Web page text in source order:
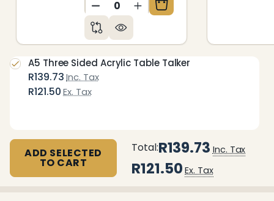
DECREASE QUANTITY OF
INCREASE QUANTITY OF
R139.73 Inc. Tax
R121.50 Ex. Tax
A5 Three Sided Acrylic Table Talker
ADD SELECTED
TO CART
Total:R139.73 Inc. Tax
R121.50 Ex. Tax